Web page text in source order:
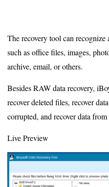
The recovery tool can
such as office files, images,
archive, email, or others.
Besides RAW data recovery,
recover deleted files, recover
corrupted, and recover data
Live Preview